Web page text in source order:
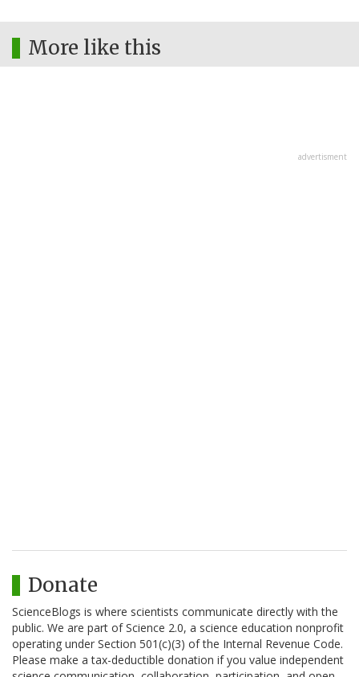
More like this
advertisment
Donate
ScienceBlogs is where scientists communicate directly with the
public. We are part of Science 2.0, a science education nonprofit
operating under Section 501(c)(3) of the Internal Revenue Code.
Please make a tax-deductible donation if you value independent